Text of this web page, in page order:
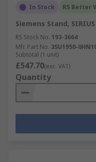
In Stock RS Better
Siemens Stand,
RS Stock No. 193-3664
Mfr. Part No. 3SU1950-
Subtotal (1 unit)
£547.70(exc. VAT)
Quantity